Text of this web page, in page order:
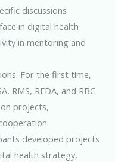
discussions
in digital health
in mentoring and
For the first time,
RMS, RFDA, and RBC
projects,
developed projects
health strategy,